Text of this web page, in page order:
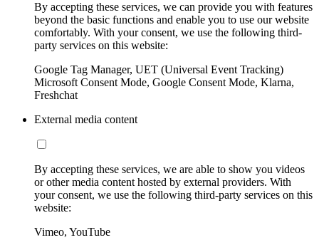
By accepting these services, we can provide you with features
beyond the basic functions and enable you to use our website
comfortably. With your consent, we use the following third-
party services on this website:
Google Tag Manager, UET (Universal Event Tracking)
Microsoft Consent Mode, Google Consent Mode, Klarna,
Freshchat
External media content
By accepting these services, we are able to show you videos
or other media content hosted by external providers. With
your consent, we use the following third-party services on this
website:
Vimeo, YouTube